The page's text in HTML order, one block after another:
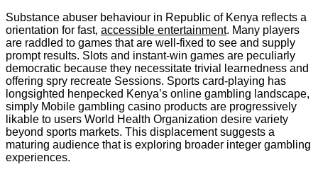
Substance abuser behaviour in Republic of Kenya reflects a
orientation for fast, accessible entertainment. Many players
are raddled to games that are well-fixed to see and supply
prompt results. Slots and instant-win games are peculiarly
democratic because they necessitate trivial learnedness and
offering spry recreate Sessions. Sports card-playing has
longsighted henpecked Kenya’s online gambling landscape,
simply Mobile gambling casino products are progressively
likable to users World Health Organization desire variety
beyond sports markets. This displacement suggests a
maturing audience that is exploring broader integer gambling
experiences.